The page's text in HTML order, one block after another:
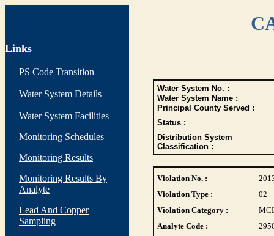
Links
PS Code Transition
Water System Details
Water System Facilities
Monitoring Schedules
Monitoring Results
Monitoring Results By
Analyte
Lead And Copper
Sampling
Water System No. :
Water System Name :
Principal County Served :
Status :
Distribution System
Classification :
Violation No. :
Violation Type :
02
Violation Category :
Analyte Code :